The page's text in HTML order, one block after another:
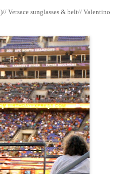
)// Versace sunglasses & belt// Valentino